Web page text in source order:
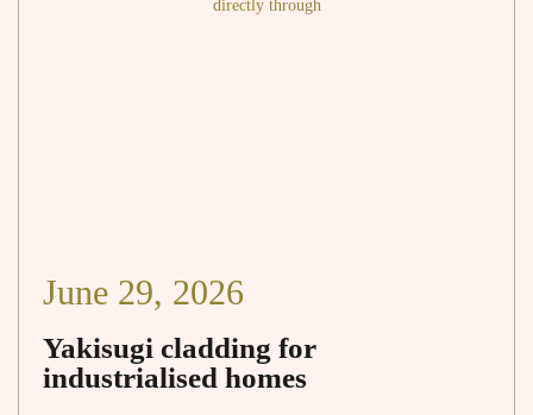
June 29, 2026
Yakisugi cladding for
industrialised homes